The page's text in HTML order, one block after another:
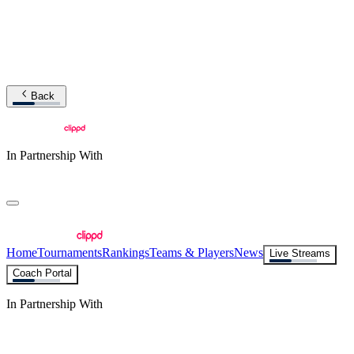
Back
In Partnership With
HomeTournamentsRankingsTeams & PlayersNews
Live Streams
Coach Portal
In Partnership With